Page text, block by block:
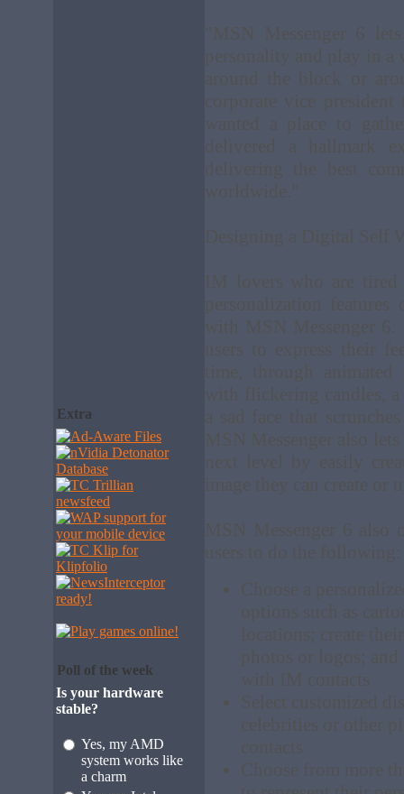
Extra
Poll of the week
Is your hardware
stable?
Yes, my AMD
system works like
a charm
"MSN Messenger 6
personality and play in
around the block or
corporate vice
wanted a place to
delivered a hallmark
delivering the best
worldwide."
Designing a Digital Self
IM lovers who are
personalization
with MSN Messenger
users to express their
time, through
with flickering candles,
a sad face that
MSN Messenger also
next level by easily
image they can create or
MSN Messenger 6 also
users to do the following:
Choose a
options such as
locations; create
photos or logos;
with IM contacts
Select customized
celebrities or other
contacts
Choose from more